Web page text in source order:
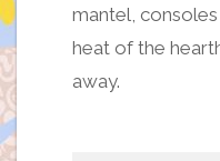
mantel,
heat of the
away.